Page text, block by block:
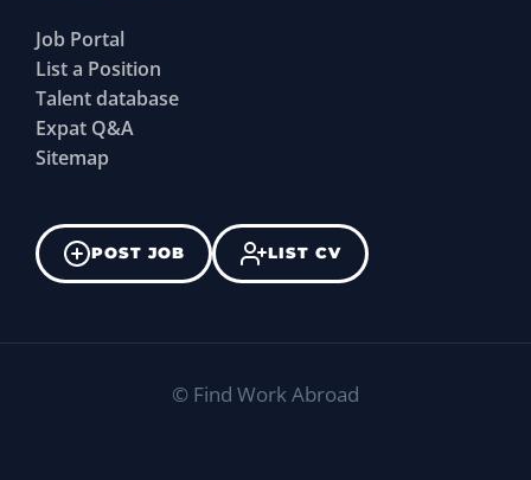
Job Portal
List a Position
Talent database
Expat Q&A
Sitemap
POST JOB LIST CV
© Find Work Abroad